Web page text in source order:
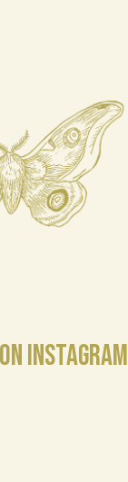
INSTAGRAM